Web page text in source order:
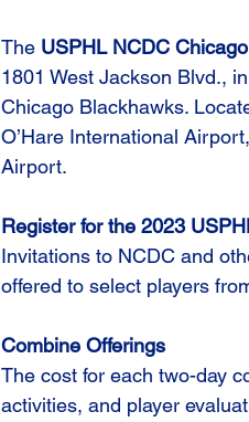
The USPHL NCDC
1801 West Jackson Blvd.,
Chicago Blackhawks.
O’Hare International
Airport.
Register for the 2023
Invitations to NCDC and
offered to select players
Combine Offerings
The cost for each two-day
activities, and player